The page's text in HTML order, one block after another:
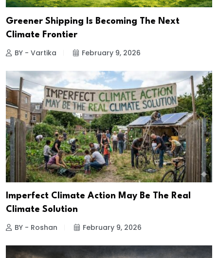
Greener Shipping Is Becoming The Next
Climate Frontier
BY - Vartika February 9, 2026
Imperfect Climate Action May Be The Real
Climate Solution
BY - Roshan February 9, 2026